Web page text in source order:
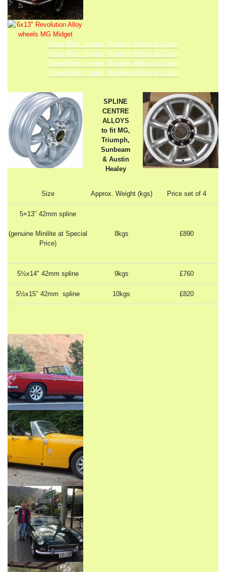
Show More Images (4-spoke Alloys on Cars)
Show More Images (4-spoke Alloys on Cars)
Show More Images (4-spoke Alloys on Cars)
Show More Images (4-spoke Alloys on Cars)
SPLINE
CENTRE
ALLOYS
to fit MG,
Triumph,
Sunbeam
& Austin
Healey
Size Approx. Weight (kgs) Price set of 4
5×13″ 42mm spline
(genuine Minilite at Special
Price)
8kgs £890
5½x14″ 42mm spline 9kgs £760
5½x15″ 42mm spline 10kgs £820